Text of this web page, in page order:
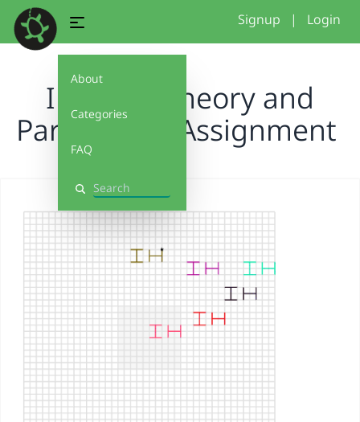
About
Categories
FAQ
Search
Signup | Login
IH Color Theory and
Parameters Assignment